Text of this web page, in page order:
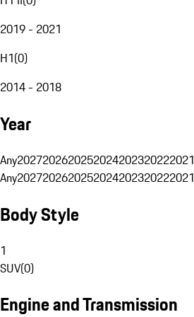
2019 - 2021
H1(0)
2014 - 2018
Year
Any2027202620252024202320222021
Any2027202620252024202320222021
Body Style
1
SUV(0)
Engine and Transmission